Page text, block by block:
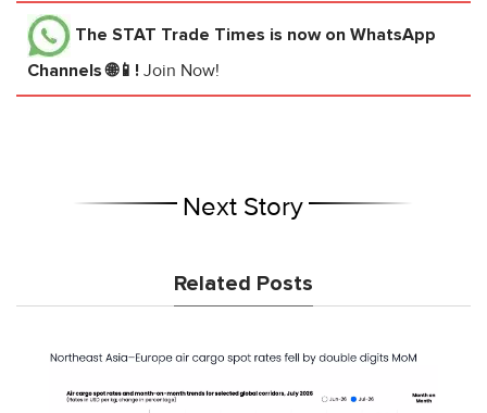
The STAT Trade Times is now on WhatsApp
Channels 🌐📱! Join Now!
Next Story
Related Posts